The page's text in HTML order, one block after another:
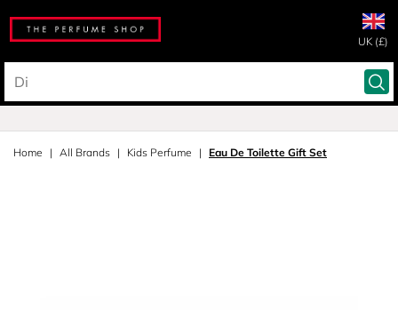
UK (£)
Home All Brands Kids Perfume Eau De Toilette Gift Set